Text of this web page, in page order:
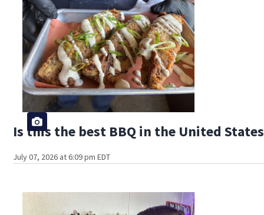
Is this the best BBQ in the United
July 07, 2026 at 6:09 pm EDT